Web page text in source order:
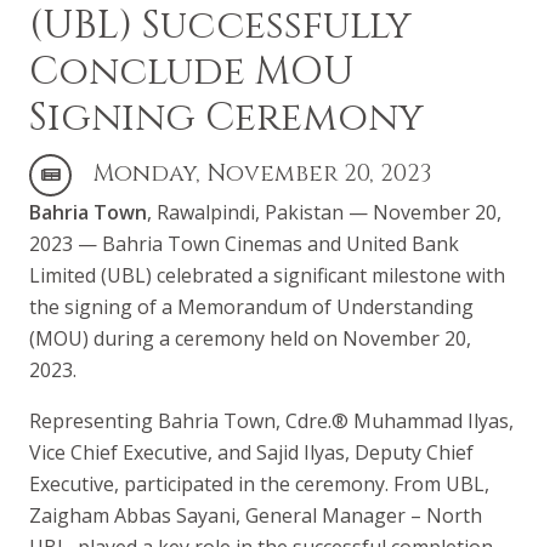
(UBL) Successfully
Conclude MOU
Signing Ceremony
Monday, November 20, 2023
Bahria Town, Rawalpindi, Pakistan — November 20,
2023 — Bahria Town Cinemas and United Bank
Limited (UBL) celebrated a significant milestone with
the signing of a Memorandum of Understanding
(MOU) during a ceremony held on November 20,
2023.
Representing Bahria Town, Cdre.® Muhammad Ilyas,
Vice Chief Executive, and Sajid Ilyas, Deputy Chief
Executive, participated in the ceremony. From UBL,
Zaigham Abbas Sayani, General Manager – North